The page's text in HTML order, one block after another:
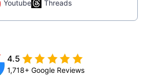
Youtube
Threads
4.5
1,718+ Google Reviews